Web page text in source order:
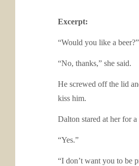
Excerpt:
“Would you like a
“No, thanks,” she said.
He screwed off the lid
kiss him.
Dalton stared at her for
“Yes.”
“I don’t want you to be